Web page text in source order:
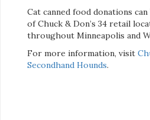
Cat canned food donations
of Chuck & Don’s 34 retail
throughout Minneapolis and
For more information, visit
Secondhand Hounds.